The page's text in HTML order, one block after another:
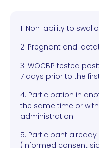
1. Non-ability to
2. Pregnant and
3. WOCBP tested
7 days prior to the
4. Participation in
the same time or
administration.
5. Participant
(informed consent